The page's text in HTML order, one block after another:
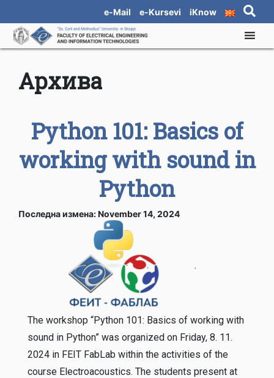
e-Mail e-Kursevi iKnow
Архива
Python 101: Basics of
working with sound in
Python
Последна измена: November 14, 2024
The workshop “Python 101: Basics of working with
sound in Python” was organized on Friday, 8. 11.
2024 in FEIT FabLab within the activities of the
course Electroacoustics. The students present at